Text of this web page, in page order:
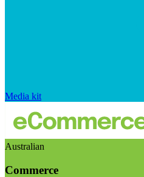
Media kit
Australian
Commerce